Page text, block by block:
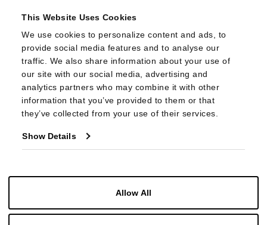
This Website Uses Cookies
We use cookies to personalize content and ads, to
provide social media features and to analyse our
traffic. We also share information about your use of
our site with our social media, advertising and
analytics partners who may combine it with other
information that you’ve provided to them or that
they’ve collected from your use of their services.
Show Details
Allow All